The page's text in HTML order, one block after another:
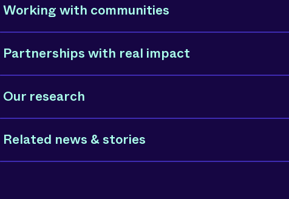
Working with communities
Partnerships with real impact
Our research
Related news & stories